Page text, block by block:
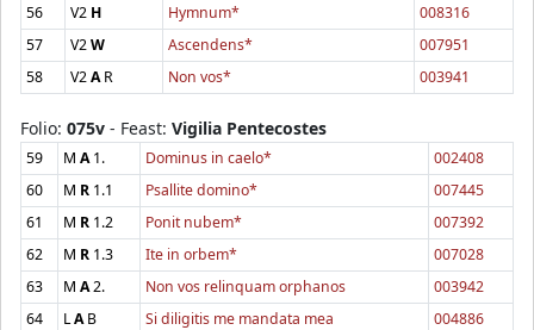
56
V2 H Hymnum*
008316
57
V2W Ascendens*
007951
58
V2AR Non vos* 003941
Folio: 075v - Feast: Vigilia Pentecostes
59 M A1. Dominus in caelo*
002408
60
M R 1.1 Psallite domino*
007445
61
M R 1.2 Ponit nubem*
007392
62
M R 1.3 Ite in orbem*
007028
63
M A2. Non vos relinquam orphanos
003942
64
LAB Si diligitis me mandata mea
004886